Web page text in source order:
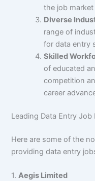
the job
Diverse
range of
for data entry
Skilled
of educated
competition
career
Leading Data Entry
Here are some of the
providing data entry
1.Aegis Limited